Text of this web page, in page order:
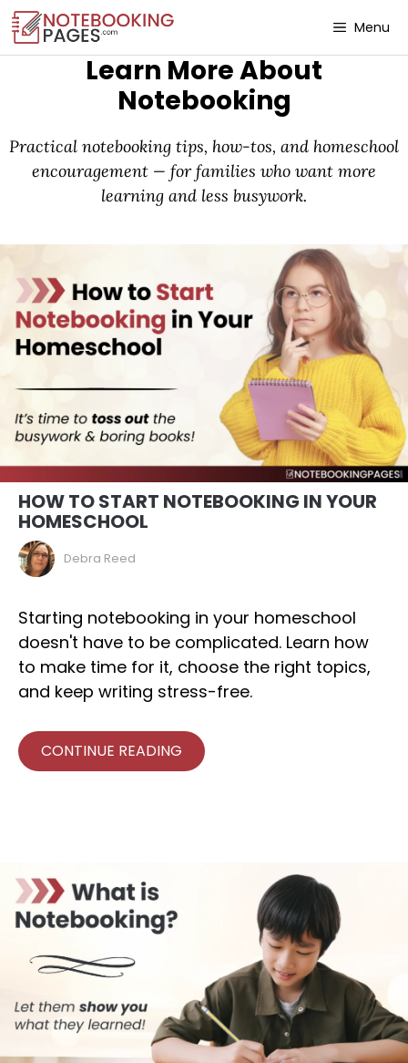
Menu
Learn More About
Notebooking
Practical notebooking tips, how-tos, and homeschool
encouragement — for families who want more
learning and less busywork.
HOW TO START NOTEBOOKING IN YOUR
HOMESCHOOL
Debra Reed
Starting notebooking in your homeschool
doesn't have to be complicated. Learn how
to make time for it, choose the right topics,
and keep writing stress-free.
CONTINUE READING